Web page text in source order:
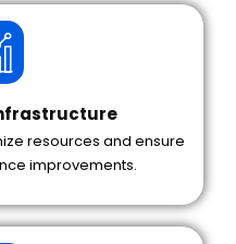
resources and ensure
improvements.